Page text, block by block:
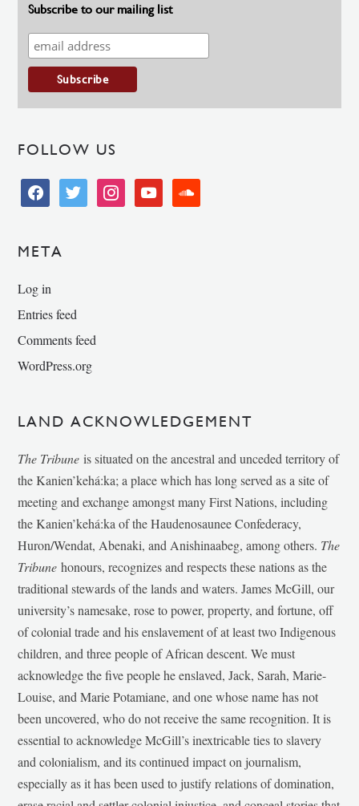
Subscribe to our mailing list
FOLLOW US
facebooktwitter instagramyoutube soundcloud
META
Log in
Entries feed
Comments feed
WordPress.org
LAND ACKNOWLEDGEMENT
The Tribune is situated on the ancestral and unceded territory of
the Kanien’kehá:ka; a place which has long served as a site of
meeting and exchange amongst many First Nations, including
the Kanien’kehá:ka of the Haudenosaunee Confederacy,
Huron/Wendat, Abenaki, and Anishinaabeg, among others. The
Tribunehonours, recognizes and respects these nations as the
traditional stewards of the lands and waters. James McGill, our
university’s namesake, rose to power, property, and fortune, off
of colonial trade and his enslavement of at least two Indigenous
children, and three people of African descent. We must
acknowledge the five people he enslaved, Jack, Sarah, Marie-
Louise, and Marie Potamiane, and one whose name has not
been uncovered, who do not receive the same recognition. It is
essential to acknowledge McGill’s inextricable ties to slavery
and colonialism, and its continued impact on journalism,
especially as it has been used to justify relations of domination,